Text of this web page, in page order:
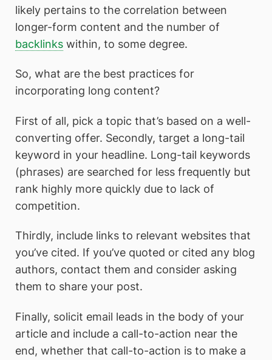
likely pertains to the correlation between
longer-form content and the number of
backlinks within, to some degree.
So, what are the best practices for
incorporating long content?
First of all, pick a topic that’s based on a well-
converting offer. Secondly, target a long-tail
keyword in your headline. Long-tail keywords
(phrases) are searched for less frequently but
rank highly more quickly due to lack of
competition.
Thirdly, include links to relevant websites that
you’ve cited. If you’ve quoted or cited any blog
authors, contact them and consider asking
them to share your post.
Finally, solicit email leads in the body of your
article and include a call-to-action near the
end, whether that call-to-action is to make a